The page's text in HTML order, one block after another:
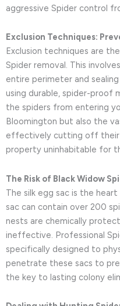
aggressive Spider control
Exclusion Techniques:
Exclusion techniques are
Spider removal. This
entire perimeter and
using durable, spider-proof
the spiders from entering
Bloomington but also the
effectively cutting off their
property uninhabitable for
The Risk of Black Widow
The silk egg sac is the
sac can contain over 200
nests are chemically
ineffective. Professional
specifically designed to
penetrate these sacs to
the key to lasting colony